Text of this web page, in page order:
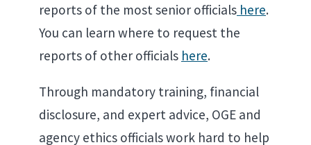
reports of the most senior officials here.
You can learn where to request the
reports of other officials here.
Through mandatory training, financial
disclosure, and expert advice, OGE and
agency ethics officials work hard to help